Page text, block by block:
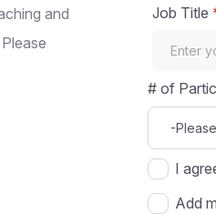
and
Job Title
# of
I
Add